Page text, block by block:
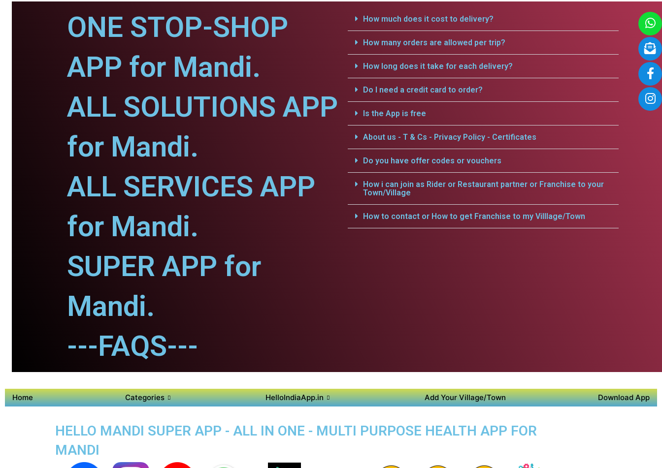
ONE STOP-SHOP
APP for Mandi.
ALL SOLUTIONS APP
for Mandi.
ALL SERVICES APP
for Mandi.
SUPER APP for
Mandi.
---FAQS---
How much does it cost to delivery?
How many orders are allowed per trip?
How long does it take for each delivery?
Do I need a credit card to order?
Is the App is free
About us - T & Cs - Privacy Policy - Certificates
Do you have offer codes or vouchers
How i can join as Rider or Restaurant partner or Franchise to your
Town/Village
How to contact or How to get Franchise to my Villlage/Town
Home Categories HelloIndiaApp.in Add Your Village/Town Download App
HELLO MANDI SUPER APP - ALL IN ONE - MULTI PURPOSE HEALTH APP FOR
MANDI